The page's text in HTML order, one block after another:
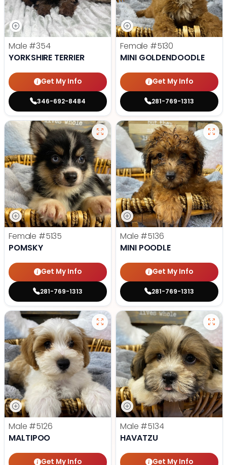
Male #354
YORKSHIRE TERRIER
Get My Info
346-692-8484
Female #5130
MINI GOLDENDOODLE
Get My Info
281-769-1313
Female #5135
POMSKY
Get My Info
281-769-1313
Male #5136
MINI POODLE
Get My Info
281-769-1313
Male #5126
MALTIPOO
Get My Info
Male #5134
HAVATZU
Get My Info